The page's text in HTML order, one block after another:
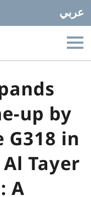
عربي
up by
in
Tayer
A